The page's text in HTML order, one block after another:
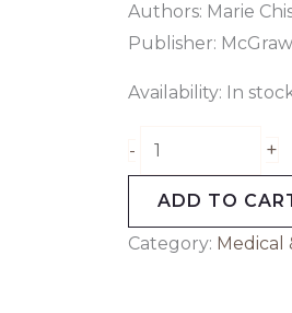
Authors: Marie
Publisher: McGraw
Availability: In
- +
ADD TO
Category: Medical